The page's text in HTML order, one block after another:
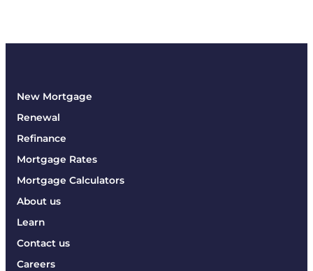
New Mortgage
Renewal
Refinance
Mortgage Rates
Mortgage Calculators
About us
Learn
Contact us
Careers